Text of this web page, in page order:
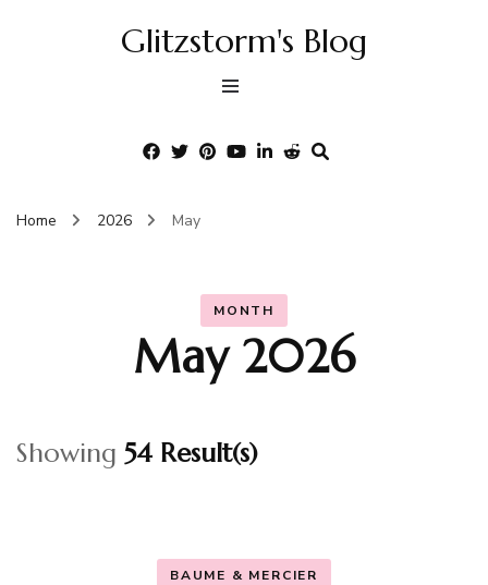
Glitzstorm's Blog
Home 2026 May
MONTH
May 2026
Showing 54 Result(s)
BAUME & MERCIER